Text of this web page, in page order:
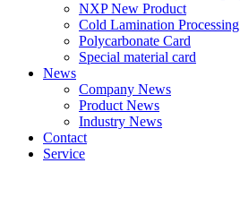
NXP New Product
Cold Lamination Processing
Polycarbonate Card
Special material card
News
Company News
Product News
Industry News
Contact
Service